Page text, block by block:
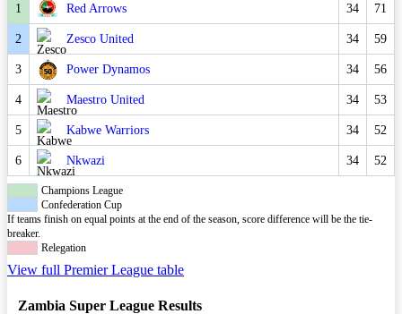
1 Red Arrows 34 71
2 Zesco United 34 59
3 Power Dynamos 34 56
4 Maestro United 34 53
5 Kabwe Warriors 34 52
6 Nkwazi 34 52
Champions League
Confederation Cup
If teams finish on equal points at the end of the season, score difference will be the tie-
breaker.
Relegation
View full Premier League table
Zambia Super League Results